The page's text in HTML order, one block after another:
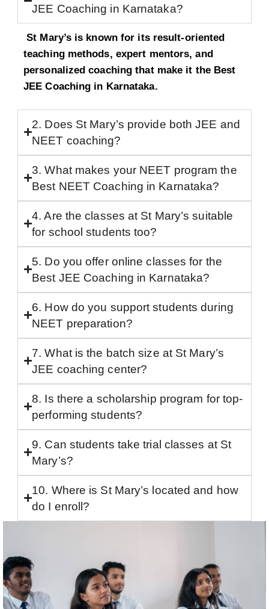
JEE Coaching in Karnataka?
St Mary’s is known for its result-oriented
teaching methods, expert mentors, and
personalized coaching that make it the Best
JEE Coaching in Karnataka.
2. Does St Mary’s provide both JEE and
NEET coaching?
3. What makes your NEET program the
Best NEET Coaching in Karnataka?
4. Are the classes at St Mary’s suitable
for school students too?
5. Do you offer online classes for the
Best JEE Coaching in Karnataka?
6. How do you support students during
NEET preparation?
7. What is the batch size at St Mary’s
JEE coaching center?
8. Is there a scholarship program for top-
performing students?
9. Can students take trial classes at St
Mary’s?
10. Where is St Mary’s located and how
do I enroll?